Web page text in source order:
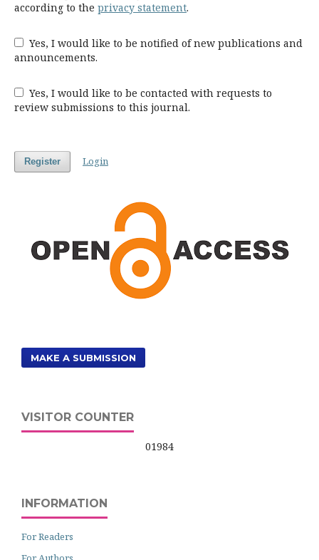
according to the privacy statement.
announcements.
review submissions to this journal.
Register Login
MAKE A SUBMISSION
VISITOR COUNTER
01984
INFORMATION
For Readers